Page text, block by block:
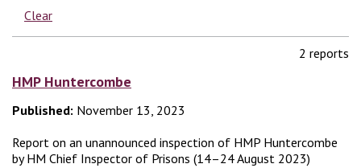
Clear
2 reports
HMP Huntercombe
Published: November 13, 2023
Report on an unannounced inspection of HMP Huntercombe
by HM Chief Inspector of Prisons (14–24 August 2023)